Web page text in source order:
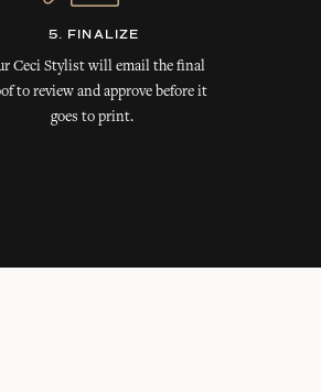
5. FINALIZE
Ceci Stylist will email the final
to review and approve before it
goes to print.